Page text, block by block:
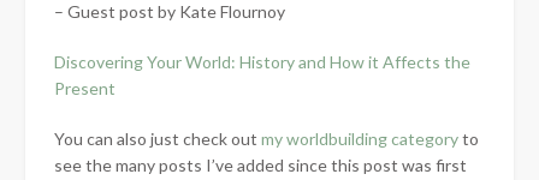
– Guest post by Kate Flournoy
Discovering Your World: History and How it Affects the
Present
You can also just check out my worldbuilding categoryto
see the many posts I’ve added since this post was first